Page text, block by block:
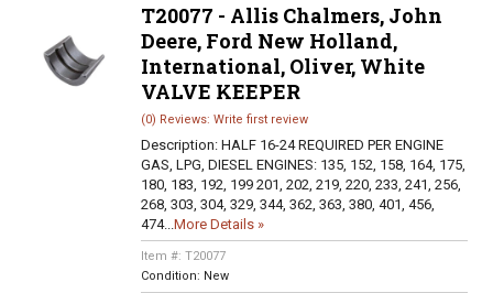
T20077 - Allis Chalmers, John
Deere, Ford New Holland,
International, Oliver, White
VALVE KEEPER
(0) Reviews: Write first review
Description: HALF 16-24 REQUIRED PER ENGINE
GAS, LPG, DIESEL ENGINES: 135, 152, 158, 164, 175,
180, 183, 192, 199 201, 202, 219, 220, 233, 241, 256,
268, 303, 304, 329, 344, 362, 363, 380, 401, 456,
474...More Details »
Item #: T20077
Condition: New